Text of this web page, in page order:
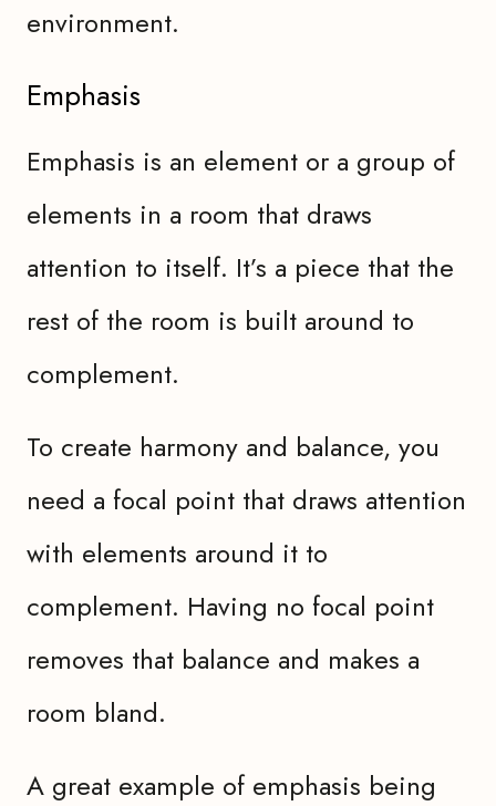
environment.
Emphasis
Emphasis is an element or a group of
elements in a room that draws
attention to itself. It’s a piece that the
rest of the room is built around to
complement.
To create harmony and balance, you
need a focal point that draws attention
with elements around it to
complement. Having no focal point
removes that balance and makes a
room bland.
A great example of emphasis being